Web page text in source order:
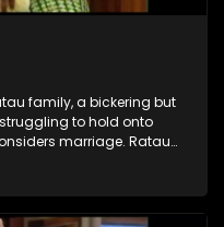
family, a bickering but
to hold onto
marriage. Ratau